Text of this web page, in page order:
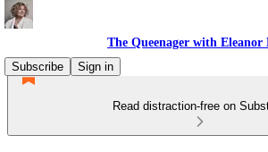
The Queenager with Eleanor
Subscribe
Sign in
Read distraction-free on